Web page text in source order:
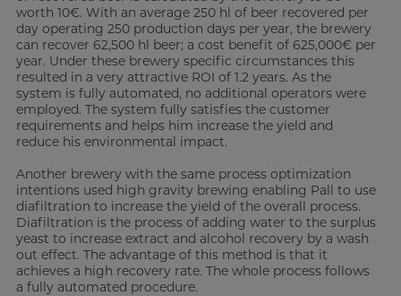
worth 10€. With an average 250 hl of beer recovered per
day operating 250 production days per year, the brewery
can recover 62,500 hl beer; a cost benefit of 625,000€ per
year. Under these brewery specific circumstances this
resulted in a very attractive ROI of 1.2 years. As the
system is fully automated, no additional operators were
employed. The system fully satisfies the customer
requirements and helps him increase the yield and
reduce his environmental impact.
Another brewery with the same process optimization
intentions used high gravity brewing enabling Pall to use
diafiltration to increase the yield of the overall process.
Diafiltration is the process of adding water to the surplus
yeast to increase extract and alcohol recovery by a wash
out effect. The advantage of this method is that it
achieves a high recovery rate. The whole process follows
a fully automated procedure.